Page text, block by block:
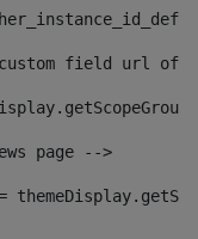
custom field url of
page -->